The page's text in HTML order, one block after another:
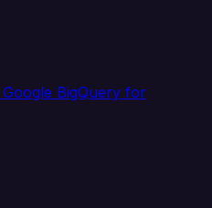
BigQuery for